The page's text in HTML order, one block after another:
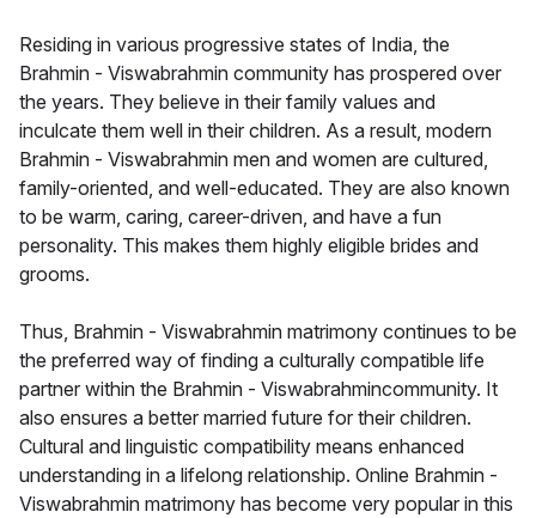
Residing in various progressive states of India, the
Brahmin - Viswabrahmin community has prospered over
the years. They believe in their family values and
inculcate them well in their children. As a result, modern
Brahmin - Viswabrahmin men and women are cultured,
family-oriented, and well-educated. They are also known
to be warm, caring, career-driven, and have a fun
personality. This makes them highly eligible brides and
grooms.
Thus, Brahmin - Viswabrahmin matrimony continues to be
the preferred way of finding a culturally compatible life
partner within the Brahmin - Viswabrahmincommunity. It
also ensures a better married future for their children.
Cultural and linguistic compatibility means enhanced
understanding in a lifelong relationship. Online Brahmin -
Viswabrahmin matrimony has become very popular in this